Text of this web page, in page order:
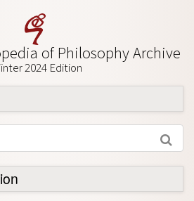
of Philosophy Archive
2024 Edition